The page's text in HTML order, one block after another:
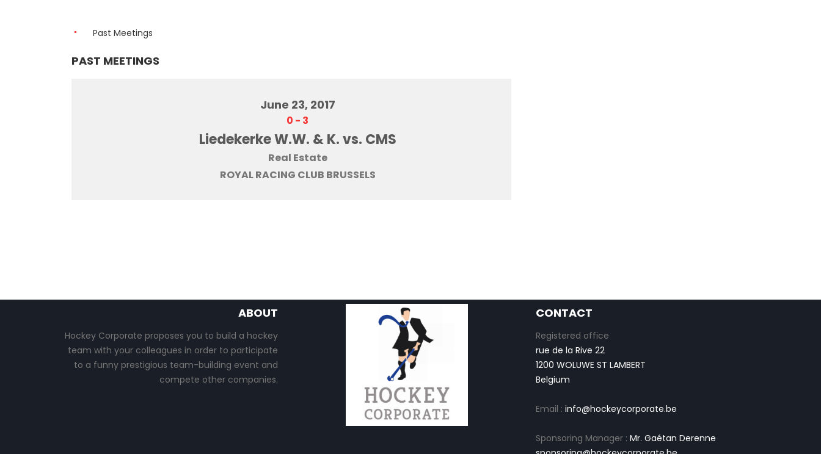
Past Meetings
PAST MEETINGS
June 23, 2017
0 - 3
Liedekerke W.W. & K. vs. CMS
Real Estate
ROYAL RACING CLUB BRUSSELS
ABOUT
Hockey Corporate proposes you to build a hockey
team with your colleagues in order to participate
to a funny prestigious team-building event and
compete other companies.
CONTACT
Registered office
rue de la Rive 22
1200 WOLUWE ST LAMBERT
Belgium
Email :info@hockeycorporate.be
Sponsoring Manager :Mr. Gaétan Derenne